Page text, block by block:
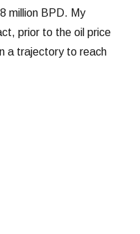
million BPD. My
prior to the oil price
a trajectory to reach